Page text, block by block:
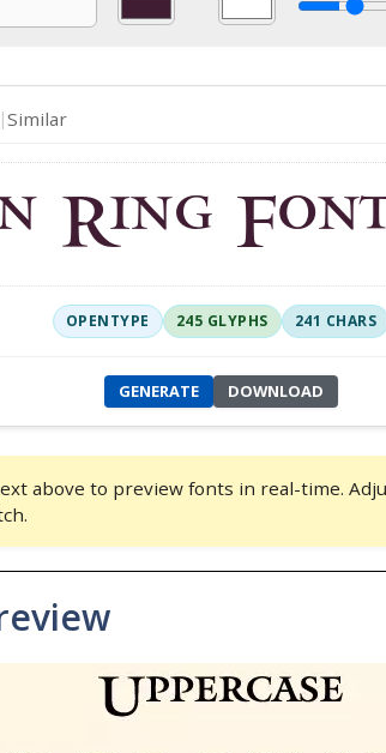
|Similar
Ring
OPENTYPE 245 GLYPHS 241 CHARS
GENERATE DOWNLOAD
above to preview fonts in real-time.